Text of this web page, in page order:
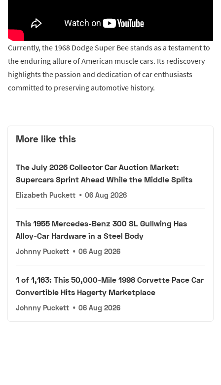
Currently, the 1968 Dodge Super Bee stands as a testament to
the enduring allure of American muscle cars. Its rediscovery
highlights the passion and dedication of car enthusiasts
committed to preserving automotive history.
More like this
The July 2026 Collector Car Auction Market:
Supercars Sprint Ahead While the Middle Splits
Elizabeth Puckett • 06 Aug 2026
This 1955 Mercedes-Benz 300 SL Gullwing Has
Alloy-Car Hardware in a Steel Body
Johnny Puckett • 06 Aug 2026
1 of 1,163: This 50,000-Mile 1998 Corvette Pace Car
Convertible Hits Hagerty Marketplace
Johnny Puckett • 06 Aug 2026